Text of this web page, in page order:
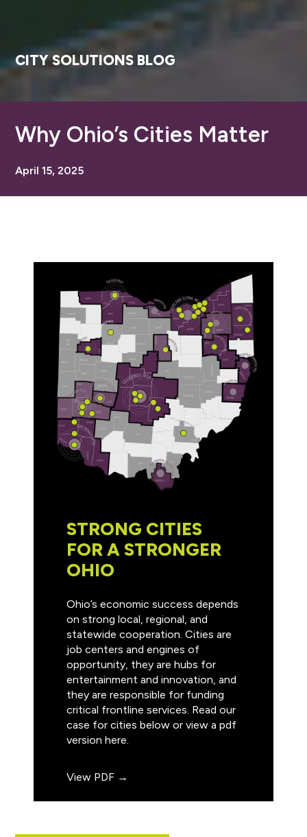
CITY SOLUTIONS BLOG
Why Ohio’s Cities Matter
April 15, 2025
STRONG CITIES
FOR A STRONGER
OHIO
Ohio’s economic success depends
on strong local, regional, and
statewide cooperation. Cities are
job centers and engines of
opportunity, they are hubs for
entertainment and innovation, and
they are responsible for funding
critical frontline services. Read our
case for cities below or view a pdf
version here.
View PDF →